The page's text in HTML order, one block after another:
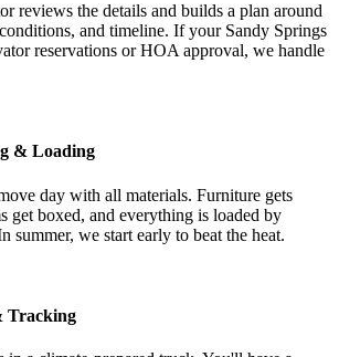
reviews the details and builds a plan around
and timeline. If your Sandy Springs
reservations or HOA approval, we handle
& Loading
day with all materials. Furniture gets
get boxed, and everything is loaded by
summer, we start early to beat the heat.
Tracking